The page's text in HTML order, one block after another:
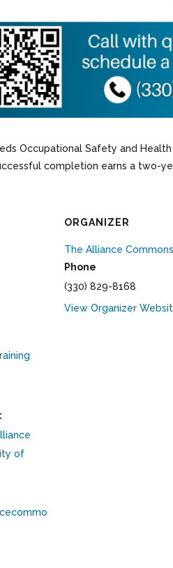
Occupational Safety and
completion earns a two-
of
ORGANIZER
The Alliance Commons
Phone
(330) 829-8168
View Organizer